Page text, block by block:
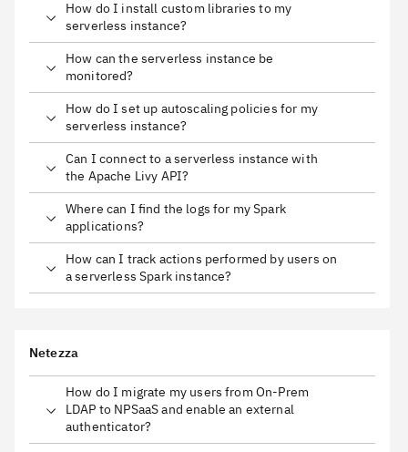
How do I install custom libraries to my
serverless instance?
How can the serverless instance be
monitored?
How do I set up autoscaling policies for my
serverless instance?
Can I connect to a serverless instance with
the Apache Livy API?
Where can I find the logs for my Spark
applications?
How can I track actions performed by users on
a serverless Spark instance?
Netezza
How do I migrate my users from On-Prem
LDAP to NPSaaS and enable an external
authenticator?